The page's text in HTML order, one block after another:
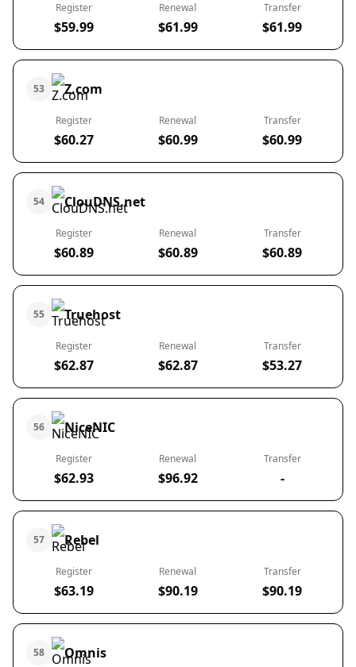
Register
$59.99
Renewal
$61.99
Transfer
$61.99
53 Z.com
Register
$60.27
Renewal
$60.99
Transfer
$60.99
54 ClouDNS.net
Register
$60.89
Renewal
$60.89
Transfer
$60.89
55 Truehost
Register
$62.87
Renewal
$62.87
Transfer
$53.27
56 NiceNIC
Register
$62.93
Renewal
$96.92
Transfer
-
57 Rebel
Register
$63.19
Renewal
$90.19
Transfer
$90.19
58 Omnis